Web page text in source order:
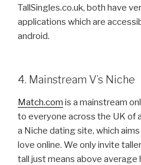
TallSingles.co.uk, both have
applications which are
android.
4. Mainstream V’s Niche
Match.com is a mainstream
to everyone across the UK of
a Niche dating site, which
love online. We only invite
tall just means above